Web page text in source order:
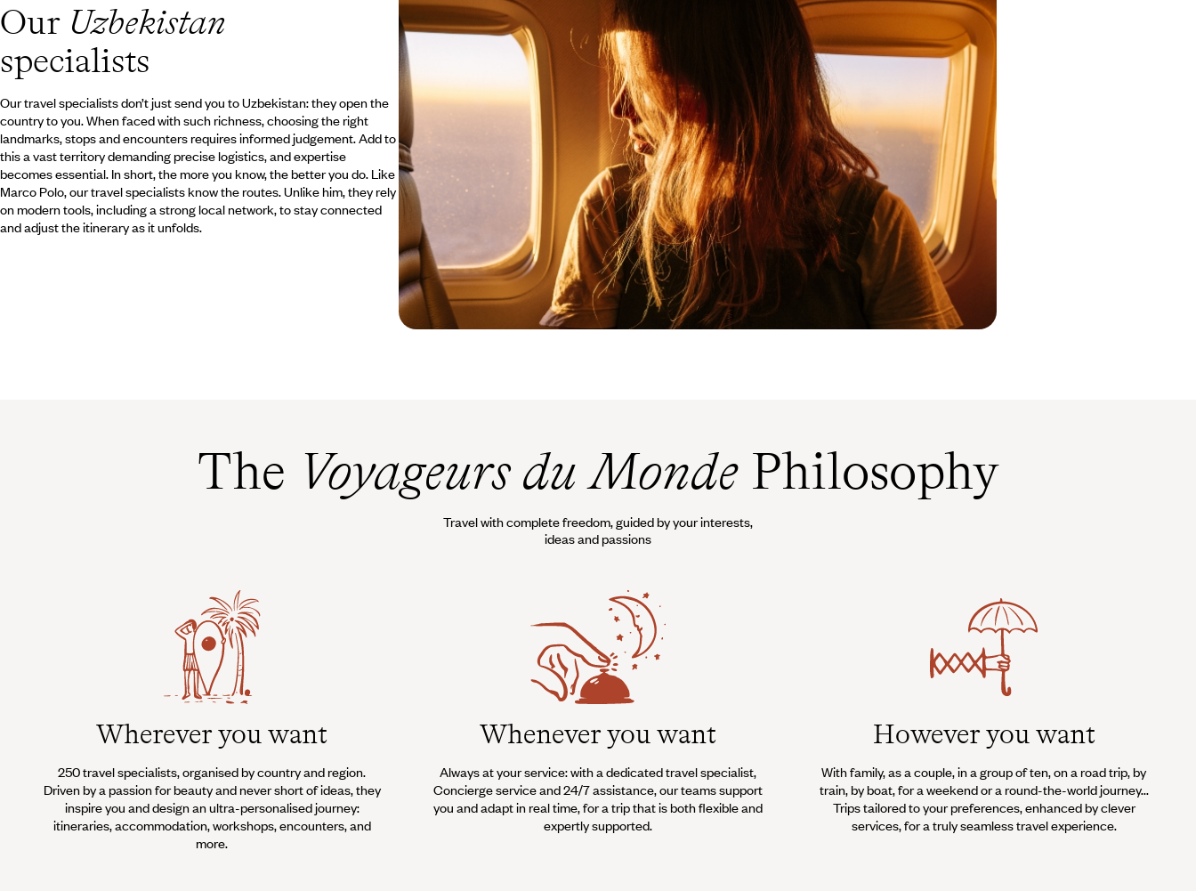
Our Uzbekistan
specialists
Our travel specialists don’t just send you to Uzbekistan: they open the
country to you. When faced with such richness, choosing the right
landmarks, stops and encounters requires informed judgement. Add to
this a vast territory demanding precise logistics, and expertise
becomes essential. In short, the more you know, the better you do. Like
Marco Polo, our travel specialists know the routes. Unlike him, they rely
on modern tools, including a strong local network, to stay connected
and adjust the itinerary as it unfolds.
The Voyageurs du MondePhilosophy
Travel with complete freedom, guided by your interests,
ideas and passions
Wherever you want
250 travel specialists, organised by country and region.
Driven by a passion for beauty and never short of ideas, they
inspire you and design an ultra-personalised journey:
itineraries, accommodation, workshops, encounters, and
more.
Whenever you want
Always at your service: with a dedicated travel specialist,
Concierge service and 24/7 assistance, our teams support
you and adapt in real time, for a trip that is both flexible and
expertly supported.
However you want
With family, as a couple, in a group of ten, on a road trip, by
train, by boat, for a weekend or a round-the-world journey...
Trips tailored to your preferences, enhanced by clever
services, for a truly seamless travel experience.